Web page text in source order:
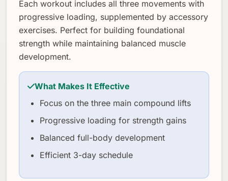
Each workout includes all three movements with
progressive loading, supplemented by accessory
exercises. Perfect for building foundational
strength while maintaining balanced muscle
development.
What Makes It Effective
Focus on the three main compound lifts
Progressive loading for strength gains
Balanced full-body development
Efficient 3-day schedule